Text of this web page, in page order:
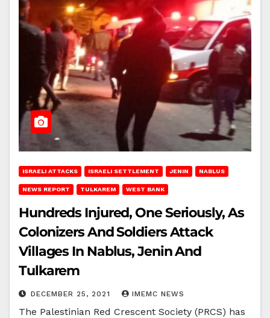
ISRAELI ATTACKS ISRAELI SETTLEMENT JENIN NABLUS
NEWS REPORT TULKAREM WEST BANK
Hundreds Injured, One Seriously, As
Colonizers And Soldiers Attack
Villages In Nablus, Jenin And
Tulkarem
DECEMBER 25, 2021 IMEMC NEWS
The Palestinian Red Crescent Society (PRCS) has